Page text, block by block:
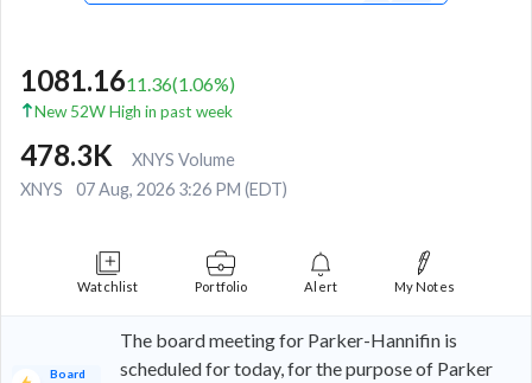
1081.1611.36(1.06%)
New 52W High in past week
478.3K
XNYS Volume
XNYS
07 Aug, 2026 3:26 PM (EDT)
Watchlist Portfolio Alert My Notes
Board
The board meeting for Parker-Hannifin is
scheduled for today, for the purpose of Parker